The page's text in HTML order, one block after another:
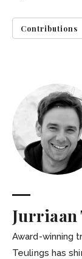
Contributions
Jurriaan
Award-winning
Teulings has